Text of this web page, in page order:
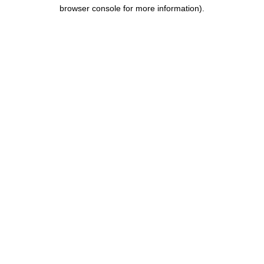
browser console for more information).